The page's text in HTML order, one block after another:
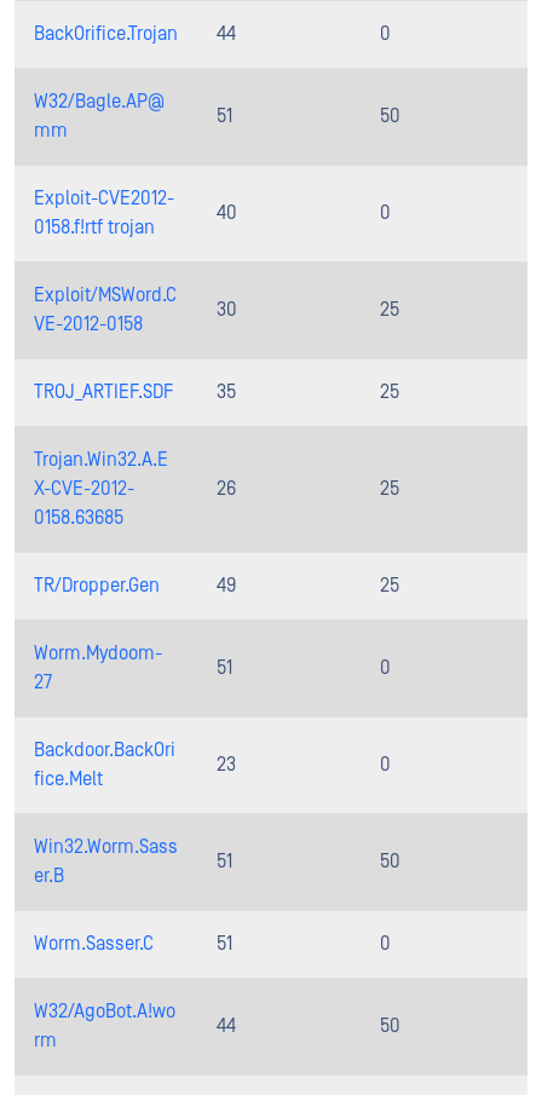
BackOrifice.Trojan 44 0
W32/Bagle.AP@
mm
51 50
Exploit-CVE2012-
0158.f!rtf trojan
40 0
Exploit/MSWord.C
VE-2012-0158
30 25
TROJ_ARTIEF.SDF 35 25
Trojan.Win32.A.E
X-CVE-2012-
0158.63685
26 25
TR/Dropper.Gen 49 25
Worm.Mydoom-
27
51 0
Backdoor.BackOri
fice.Melt
23 0
Win32.Worm.Sass
er.B
51 50
Worm.Sasser.C 51 0
W32/AgoBot.A!wo
rm
44 50